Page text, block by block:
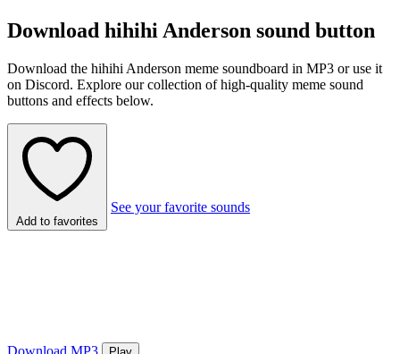
Download hihihi Anderson sound button
Download the hihihi Anderson meme soundboard in MP3 or use it
on Discord. Explore our collection of high-quality meme sound
buttons and effects below.
Add to favorites
See your favorite sounds
Download MP3